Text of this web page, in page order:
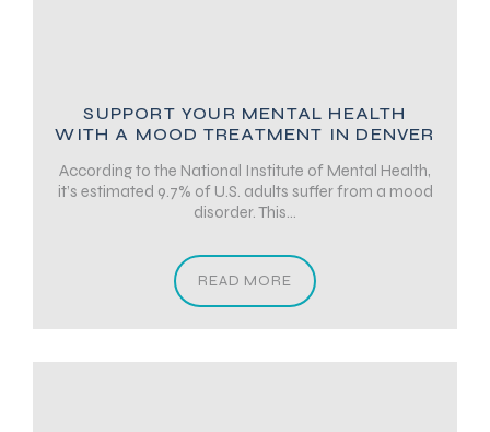
SUPPORT YOUR MENTAL HEALTH
WITH A MOOD TREATMENT IN DENVER
According to the National Institute of Mental Health,
it’s estimated 9.7% of U.S. adults suffer from a mood
disorder. This...
READ MORE